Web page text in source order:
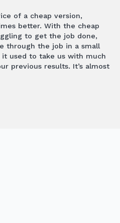
of a cheap version,
better. With the cheap
to get the job done,
through the job in a small
used to take us with much
previous results. It’s almost